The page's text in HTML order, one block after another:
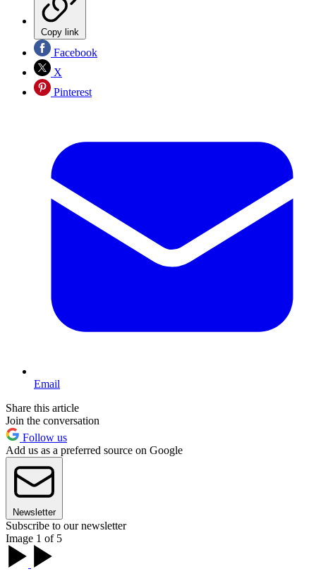
Copy link
Facebook
X
Pinterest
Email
Share this article
Join the conversation
Follow us
Add us as a preferred source on Google
Newsletter
Subscribe to our newsletter
Image 1 of 5